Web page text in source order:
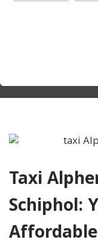
Taxi
Schiphol: